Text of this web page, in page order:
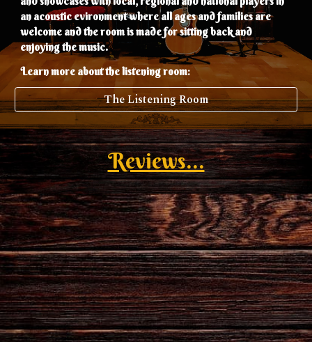
an acoustic evironment where all ages and families are
welcome and the room is made for sitting back and
enjoying the music.
Learn more about the listening room:
The Listening Room
Reviews...